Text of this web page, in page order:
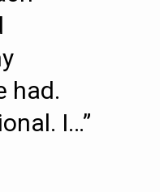
had.
I…”